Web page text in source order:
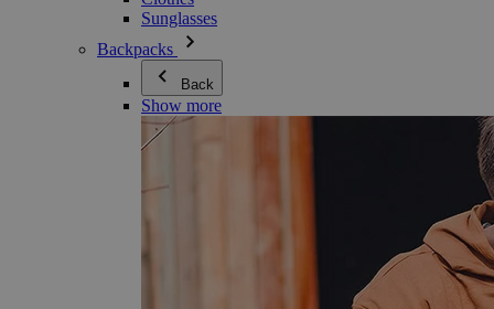
Sunglasses
Backpacks
Back
Show more